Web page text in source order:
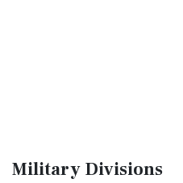
Military Divisions